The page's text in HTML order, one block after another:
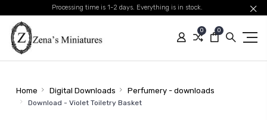
Processing time is 1-2 days. Everything is in stock.
0 0
Home Digital Downloads Perfumery - downloads
Download - Violet Toiletry Basket